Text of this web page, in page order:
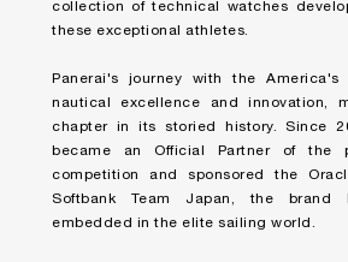
collection of technical watches
these exceptional athletes. ​
Panerai's journey with the
nautical excellence and innovation,
chapter in its storied history. Since
became an Official Partner of the
competition and sponsored the
Softbank Team Japan, the brand
embedded in the elite sailing world.​